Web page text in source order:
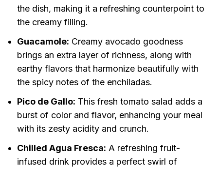
the dish, making it a refreshing counterpoint to
the creamy filling.
Guacamole: Creamy avocado goodness
brings an extra layer of richness, along with
earthy flavors that harmonize beautifully with
the spicy notes of the enchiladas.
Pico de Gallo: This fresh tomato salad adds a
burst of color and flavor, enhancing your meal
with its zesty acidity and crunch.
Chilled Agua Fresca: A refreshing fruit-
infused drink provides a perfect swirl of